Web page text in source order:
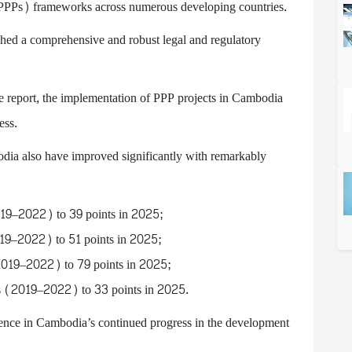
frameworks across numerous developing countries.
a comprehensive and robust legal and regulatory
the implementation of PPP projects in Cambodia
also have improved significantly with remarkably
to 39 points in 2025;
to 51 points in 2025;
to 79 points in 2025;
(2019–2022) to 33 points in 2025.
in Cambodia’s continued progress in the development